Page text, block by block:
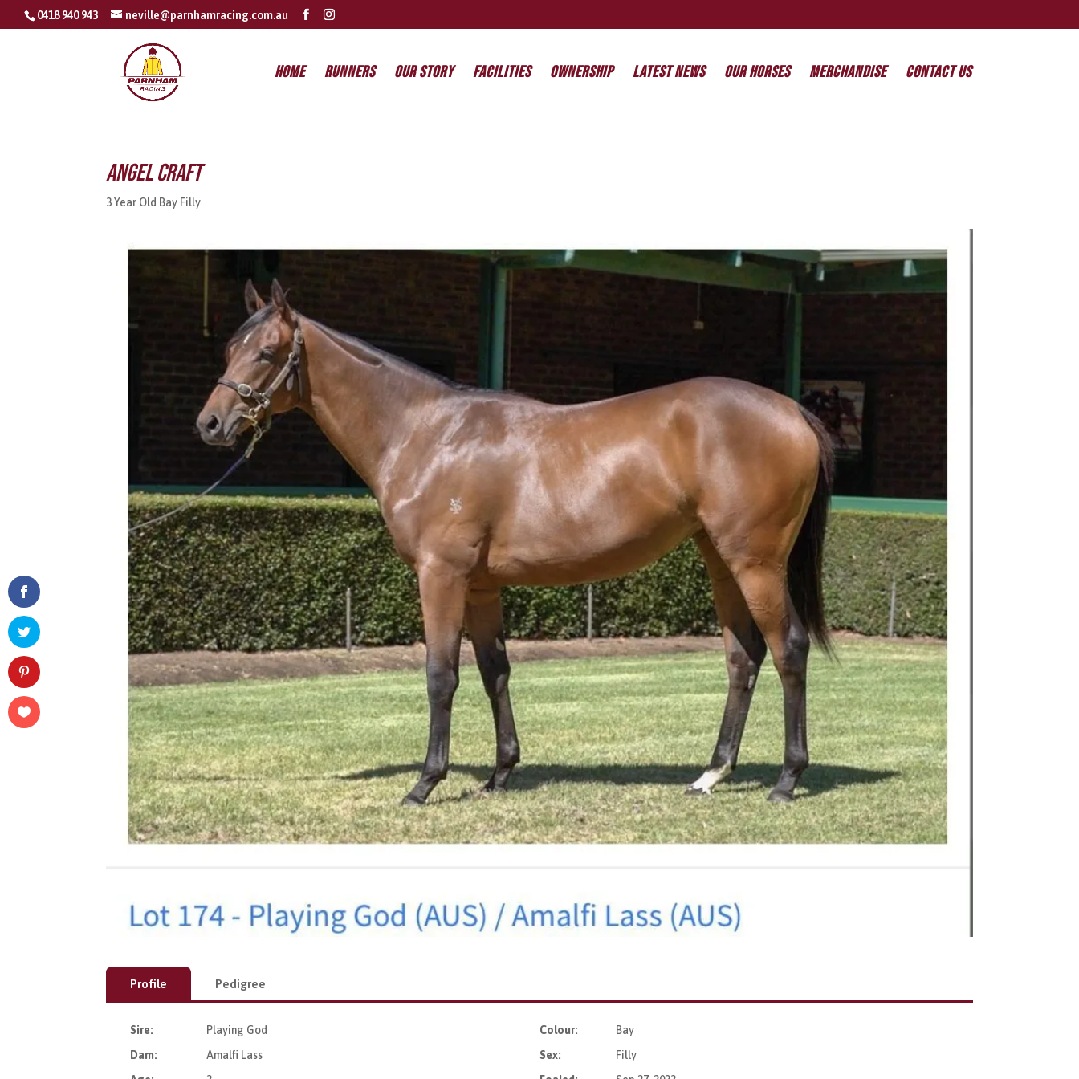
0418 940 943 neville@parnhamracing.com.au
Home Runners Our Story Facilities Ownership Latest News Our Horses Merchandise Contact Us
Angel Craft
3 Year Old Bay Filly
Profile Pedigree
Sire: Playing God Colour:
Bay
Dam:
Amalfi Lass Sex:
Filly